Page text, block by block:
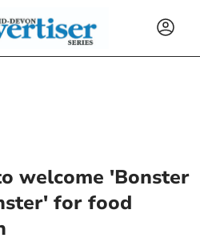
welcome 'Bonster
for food